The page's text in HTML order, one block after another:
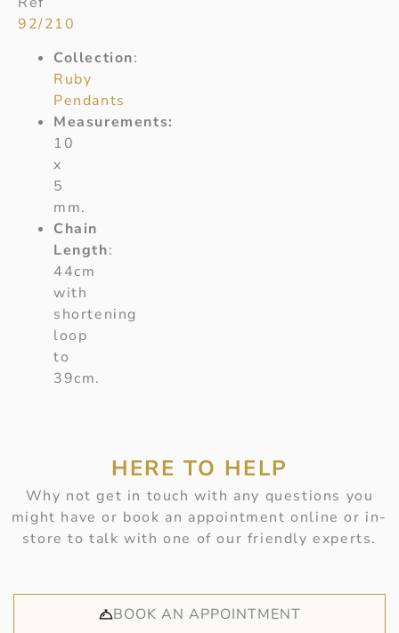
92/210
Collection:
Ruby
Pendants
Measurements:
10
x
5
mm.
Chain
Length:
44cm
with
shortening
loop
to
39cm.
HERE TO HELP
Why not get in touch with any questions you
might have or book an appointment online or in-
store to talk with one of our friendly experts.
BOOK AN APPOINTMENT